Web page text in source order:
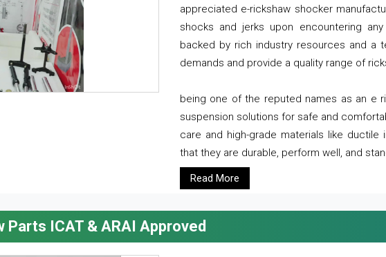
appreciated e-rickshaw shocker
shocks and jerks upon encountering
backed by rich industry resources and a
demands and provide a quality range of
being one of the reputed names as an e
suspension solutions for safe and
care and high-grade materials like ductile
that they are durable, perform well, and
Read More
Parts ICAT & ARAI Approved